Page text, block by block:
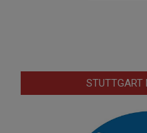
STUTTGART